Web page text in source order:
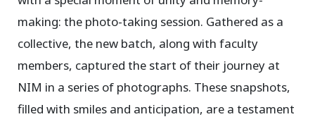
making: the photo-taking session. Gathered as a
collective, the new batch, along with faculty
members, captured the start of their journey at
NIM in a series of photographs. These snapshots,
filled with smiles and anticipation, are a testament